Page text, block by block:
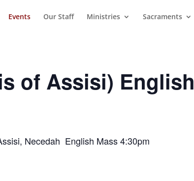
Events Our Staff Ministries Sacraments
of Assisi) English
Necedah English Mass 4:30pm